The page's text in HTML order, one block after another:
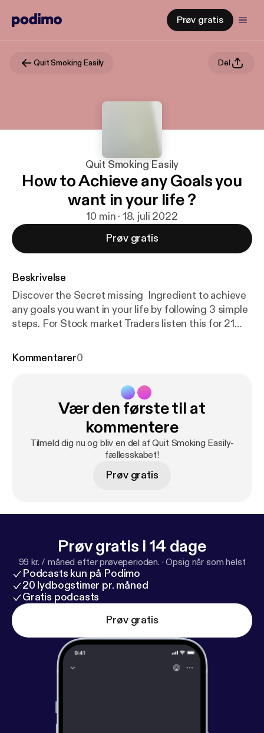
Prøv gratis
Quit Smoking Easily Del
Quit Smoking Easily
How to Achieve any Goals you
want in your life ?
10 min · 18. juli 2022
Prøv gratis
Beskrivelse
Discover the Secret missing Ingredient to achieve
any goals you want in your life by following 3 simple
steps. For Stock market Traders listen this for 21
PEACE DAILY MEDITATION BEFORE TRADING
Journey Stay Connected To keep Learning -
Subscribe to my YouTube Channel - Mayur
Bhorunde Join V.I.P Facebook group community -
Freedom lifestyle Journey Free E-book to start 6
incomes in next 30 days - FREE EBOOK Visit my
Free Gifts - BONUS FREE GIFTS
Kommentarer0
Vær den første til at
kommentere
Tilmeld dig nu og bliv en del af Quit Smoking Easily-
fællesskabet!
Prøv gratis
Prøv gratis i 14 dage
99 kr. / måned efter prøveperioden. ·Opsig når som helst
Podcasts kun på Podimo
20 lydbogstimer pr. måned
Gratis podcasts
Prøv gratis